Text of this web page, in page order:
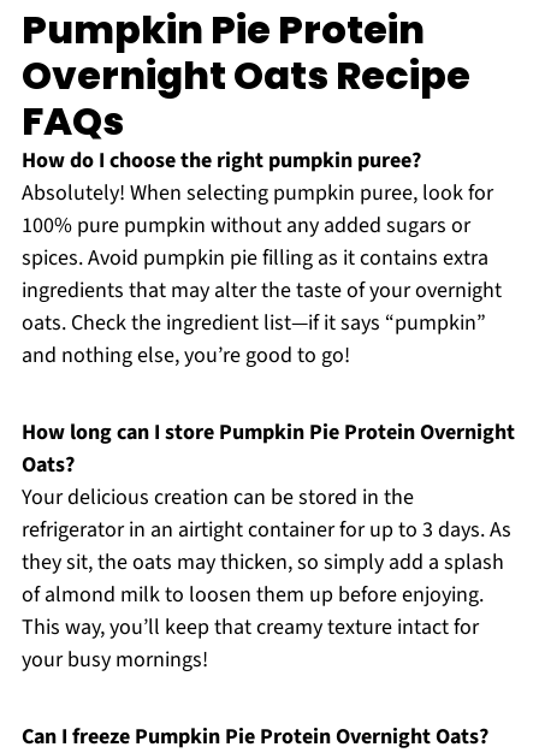
Pumpkin Pie Protein
Overnight Oats Recipe
FAQs
How do I choose the right pumpkin puree?
Absolutely! When selecting pumpkin puree, look for
100% pure pumpkin without any added sugars or
spices. Avoid pumpkin pie filling as it contains extra
ingredients that may alter the taste of your overnight
oats. Check the ingredient list—if it says “pumpkin”
and nothing else, you’re good to go!
How long can I store Pumpkin Pie Protein Overnight
Oats?
Your delicious creation can be stored in the
refrigerator in an airtight container for up to 3 days. As
they sit, the oats may thicken, so simply add a splash
of almond milk to loosen them up before enjoying.
This way, you’ll keep that creamy texture intact for
your busy mornings!
Can I freeze Pumpkin Pie Protein Overnight Oats?